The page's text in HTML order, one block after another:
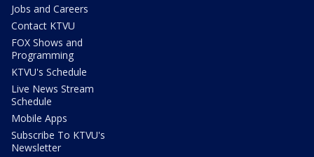
Jobs and Careers
Contact KTVU
FOX Shows and
Programming
KTVU's Schedule
Live News Stream
Schedule
Mobile Apps
Subscribe To KTVU's
Newsletter